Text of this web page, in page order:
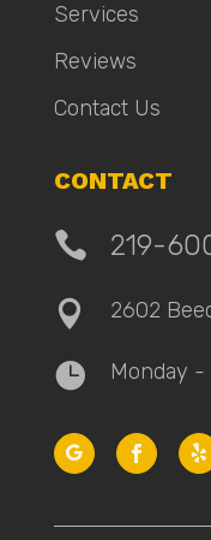
Services
Reviews
Contact Us
CONTACT
 219-
 2602
 Monday -